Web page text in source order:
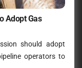
Adopt Gas
should adopt
operators to